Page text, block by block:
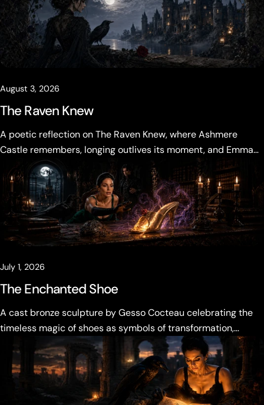
August 3, 2026
The Raven Knew
A poetic reflection on The Raven Knew, where Ashmere
Castle remembers, longing outlives its moment, and Emma
Vale must decide what the past is allowed to become.
July 1, 2026
The Enchanted Shoe
A cast bronze sculpture by Gesso Cocteau celebrating the
timeless magic of shoes as symbols of transformation,
desire, and becoming.